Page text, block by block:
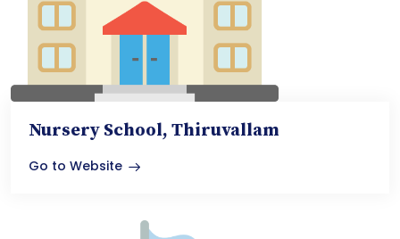
Nursery School, Thiruvallam
Go to Website